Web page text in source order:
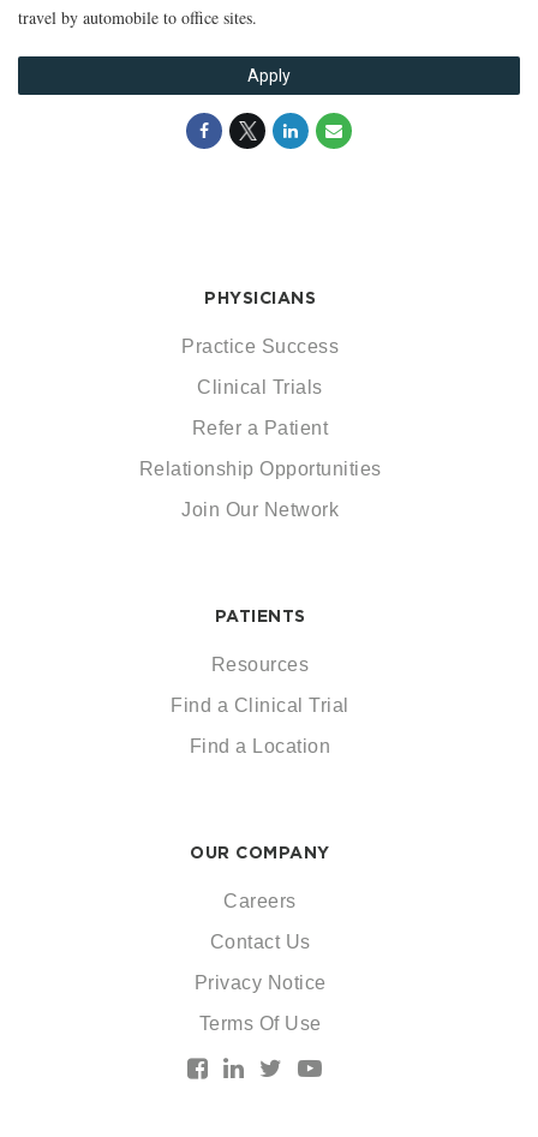
travel by automobile to office sites.
Apply
PHYSICIANS
Practice Success
Clinical Trials
Refer a Patient
Relationship Opportunities
Join Our Network
PATIENTS
Resources
Find a Clinical Trial
Find a Location
OUR COMPANY
Careers
Contact Us
Privacy Notice
Terms Of Use